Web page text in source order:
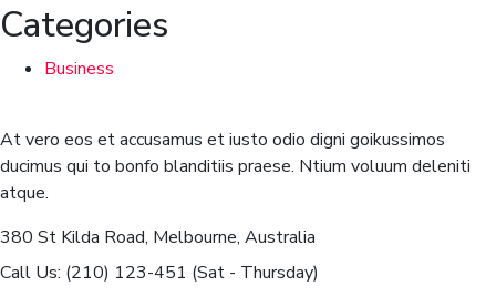
Categories
Business
At vero eos et accusamus et iusto odio digni goikussimos
ducimus qui to bonfo blanditiis praese. Ntium voluum deleniti
atque.
380 St Kilda Road, Melbourne, Australia
Call Us: (210) 123-451 (Sat - Thursday)